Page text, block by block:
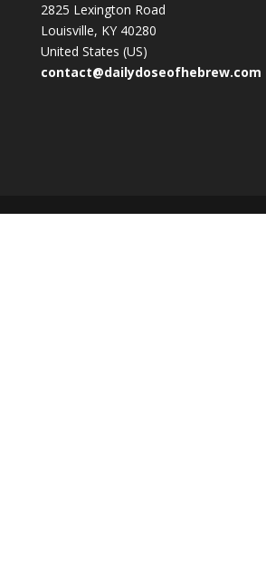
2825 Lexington Road
Louisville, KY 40280
United States (US)
contact@dailydoseofhebrew.com